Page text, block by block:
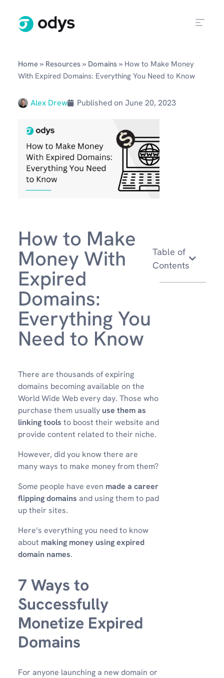
Home » Resources » Domains » How to Make Money
With Expired Domains: Everything You Need to Know
Alex Drew Published on June 20, 2023
How to Make
Money With
Expired
Domains:
Everything You
Need to Know
There are thousands of expiring
domains becoming available on the
World Wide Web every day. Those who
purchase them usually use them as
linking tools to boost their website and
provide content related to their niche.
However, did you know there are
many ways to make money from them?
Some people have even made a career
flipping domains and using them to pad
up their sites.
Here’s everything you need to know
about making money using expired
domain names.
7 Ways to
Successfully
Monetize Expired
Domains
For anyone launching a new domain or
Table of
Contents